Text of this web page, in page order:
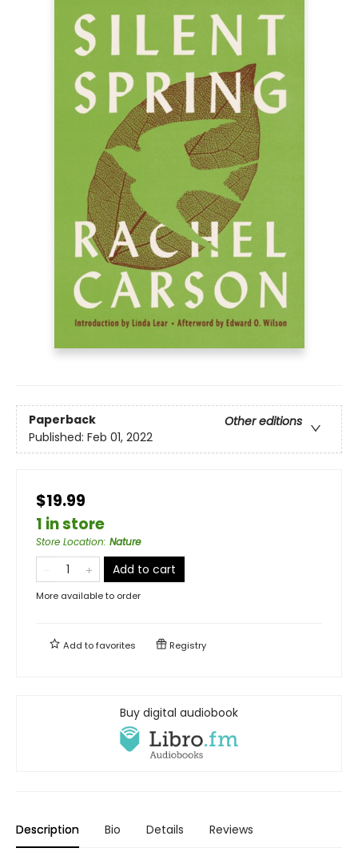
Paperback
Other editions
Published: Feb 01, 2022
$19.99
1 in store
Store Location: Nature
Add to cart
More available to order
Add tofavorites Registry
Buy digital audiobook
Description Bio Details Reviews